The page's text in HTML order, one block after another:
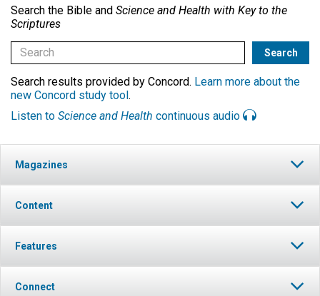
Search the Bible and Science and Health with Key to the
Scriptures
Search results provided by Concord. Learn more about the
new Concord study tool.
Listen to Science and Health continuous audio
Magazines
Content
Features
Connect